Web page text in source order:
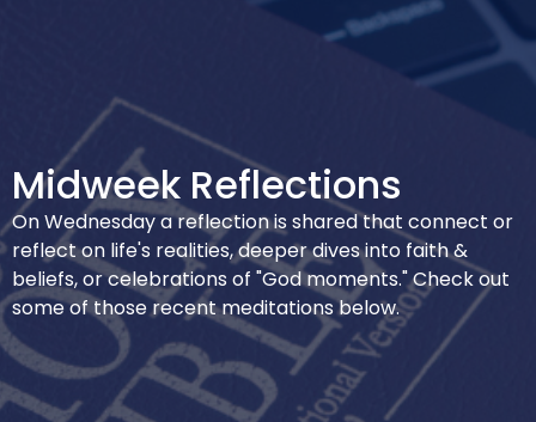
Midweek Reflections
On Wednesday a reflection is shared that connect or
reflect on life's realities, deeper dives into faith &
beliefs, or celebrations of "God moments." Check out
some of those recent meditations below.